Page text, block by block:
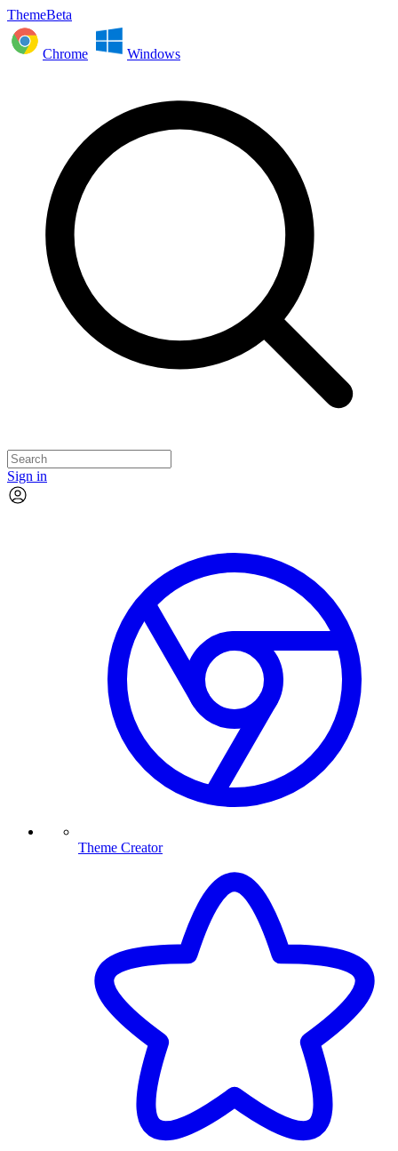
ThemeBeta
Chrome Windows
Sign in
Theme Creator